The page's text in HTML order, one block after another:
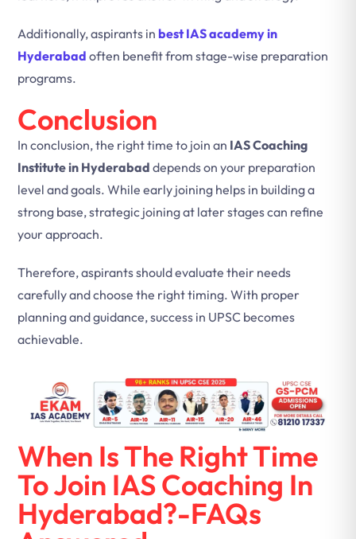
Additionally, aspirants in best IAS academy in
Hyderabad often benefit from stage-wise preparation
programs.
Conclusion
In conclusion, the right time to join an IAS Coaching
Institute in Hyderabad depends on your preparation
level and goals. While early joining helps in building a
strong base, strategic joining at later stages can refine
your approach.
Therefore, aspirants should evaluate their needs
carefully and choose the right timing. With proper
planning and guidance, success in UPSC becomes
achievable.
When Is The Right Time
To Join IAS Coaching In
Hyderabad?-FAQs